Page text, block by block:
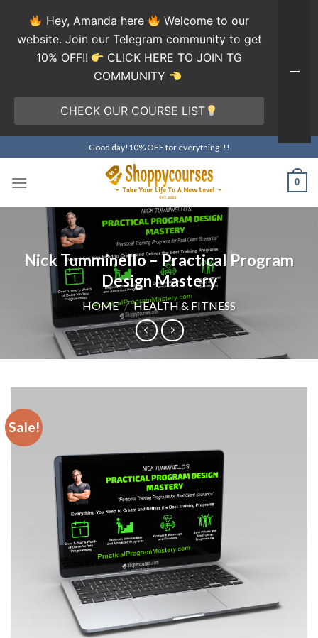
to
content
Good day!10% OFF for everything!!!
0
Nick Tumminello – Practical Program
Design Mastery
HOME / HEALTH & FITNESS
Sale!
Hey, Amanda here
Welcome to our
website. Join our Telegram community to get
10% OFF!!
CLICK HERE TO JOIN TG
COMMUNITY
CHECK OUR COURSE LIST